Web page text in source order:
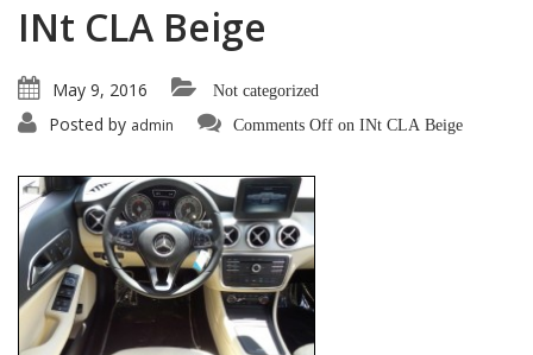
INt CLA Beige
May 9, 2016 Not categorized
Posted by admin Comments Off on INt CLA Beige